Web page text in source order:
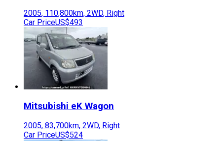
2005, 110,800km, 2WD, Right
Car PriceUS$493
Mitsubishi eK Wagon
2005, 83,700km, 2WD, Right
Car PriceUS$524